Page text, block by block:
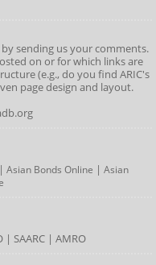
sending us your comments.
on or for which links are
(e.g., do you find ARIC's
page design and layout.
Asian Bonds Online | Asian
| SAARC| AMRO